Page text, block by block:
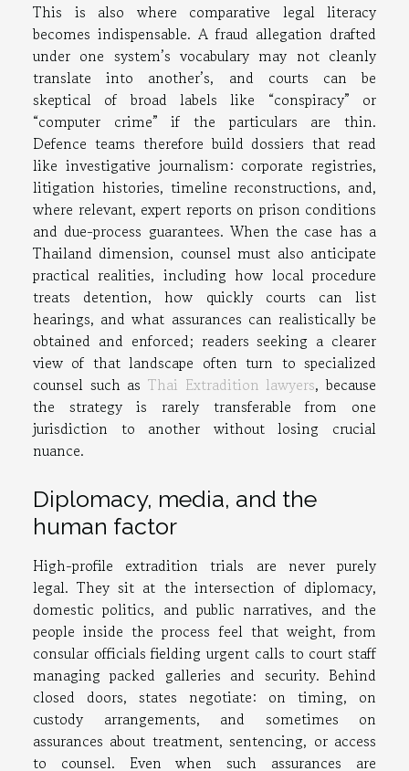
This is also where comparative legal literacy
becomes indispensable. A fraud allegation drafted
under one system’s vocabulary may not cleanly
translate into another’s, and courts can be
skeptical of broad labels like “conspiracy” or
“computer crime” if the particulars are thin.
Defence teams therefore build dossiers that read
like investigative journalism: corporate registries,
litigation histories, timeline reconstructions, and,
where relevant, expert reports on prison conditions
and due-process guarantees. When the case has a
Thailand dimension, counsel must also anticipate
practical realities, including how local procedure
treats detention, how quickly courts can list
hearings, and what assurances can realistically be
obtained and enforced; readers seeking a clearer
view of that landscape often turn to specialized
counsel such as Thai Extradition lawyers, because
the strategy is rarely transferable from one
jurisdiction to another without losing crucial
nuance.
Diplomacy, media, and the
human factor
High-profile extradition trials are never purely
legal. They sit at the intersection of diplomacy,
domestic politics, and public narratives, and the
people inside the process feel that weight, from
consular officials fielding urgent calls to court staff
managing packed galleries and security. Behind
closed doors, states negotiate: on timing, on
custody arrangements, and sometimes on
assurances about treatment, sentencing, or access
to counsel. Even when such assurances are